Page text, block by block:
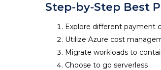
Step-by-Step Best
Explore different payment
Utilize Azure cost
Migrate workloads to
Choose to go serverless